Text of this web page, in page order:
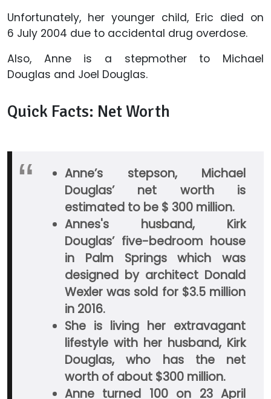
Unfortunately, her younger child, Eric died on
6 July 2004 due to accidental drug overdose.
Also, Anne is a stepmother to Michael
Douglas and Joel Douglas.
Quick Facts: Net Worth
Anne’s stepson, Michael
Douglas’ net worth is
estimated to be $ 300 million.
Annes's husband, Kirk
Douglas’ five-bedroom house
in Palm Springs which was
designed by architect Donald
Wexler was sold for $3.5 million
in 2016.
She is living her extravagant
lifestyle with her husband, Kirk
Douglas, who has the net
worth of about $300 million.
Anne turned 100 on 23 April